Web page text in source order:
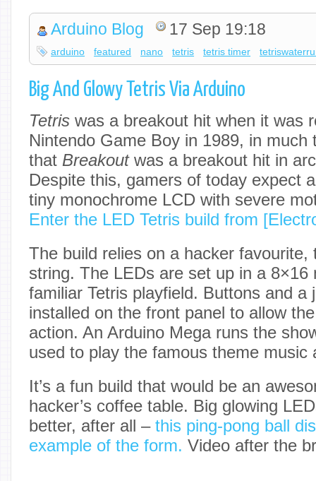
Arduino Blog 17 Sep 19:18
arduino featured nano tetris tetris timer
Big And Glowy Tetris Via Arduino
Tetris was a breakout hit when it was
Nintendo Game Boy in 1989, in much
that Breakout was a breakout hit in
Despite this, gamers of today expect
tiny monochrome LCD with severe
Enter the LED Tetris build from
The build relies on a hacker favourite,
string. The LEDs are set up in a 8×16
familiar Tetris playfield. Buttons and a
installed on the front panel to allow
action. An Arduino Mega runs the
used to play the famous theme music
It’s a fun build that would be an
hacker’s coffee table. Big glowing
better, after all – this ping-pong ball
example of the form. Video after the